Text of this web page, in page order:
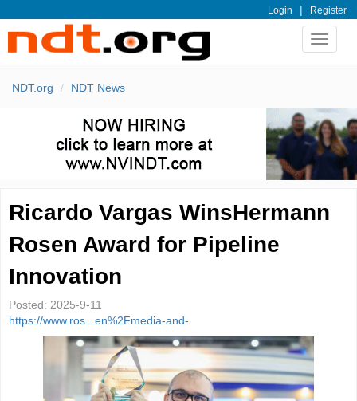
Login | Register
Toggle
NDT.org NDT News
Ricardo Vargas WinsHermann
Rosen Award for Pipeline
Innovation
Posted: 2025-9-11
https://www.ros...en%2Fmedia-and-